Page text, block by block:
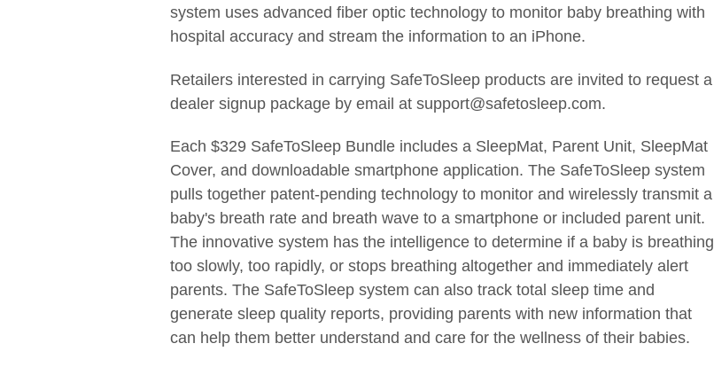
system uses advanced fiber optic technology to monitor baby breathing with
hospital accuracy and stream the information to an iPhone.
Retailers interested in carrying SafeToSleep products are invited to request a
dealer signup package by email at support@safetosleep.com.
Each $329 SafeToSleep Bundle includes a SleepMat, Parent Unit, SleepMat
Cover, and downloadable smartphone application. The SafeToSleep system
pulls together patent-pending technology to monitor and wirelessly transmit a
baby's breath rate and breath wave to a smartphone or included parent unit.
The innovative system has the intelligence to determine if a baby is breathing
too slowly, too rapidly, or stops breathing altogether and immediately alert
parents. The SafeToSleep system can also track total sleep time and
generate sleep quality reports, providing parents with new information that
can help them better understand and care for the wellness of their babies.